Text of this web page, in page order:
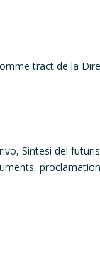
tract de la
Sintesi del